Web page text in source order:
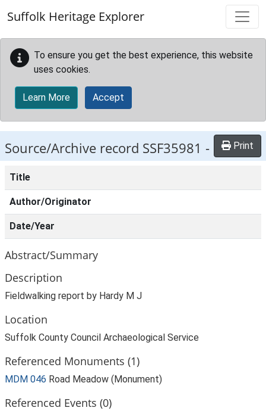
Suffolk Heritage Explorer
To ensure you get the best experience, this website
uses cookies.
Learn More Accept
Source/Archive record SSF35981 - Print
Title
Author/Originator
Date/Year
Abstract/Summary
Description
Fieldwalking report by Hardy M J
Location
Suffolk County Council Archaeological Service
Referenced Monuments (1)
MDM 046 Road Meadow (Monument)
Referenced Events (0)